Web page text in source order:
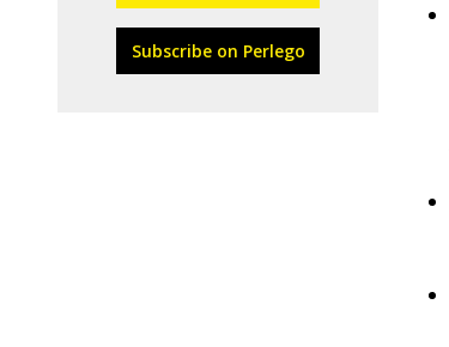
Subscribe on Perlego